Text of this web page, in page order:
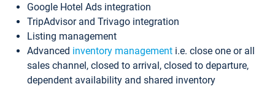
Google Hotel Ads integration
TripAdvisor and Trivago integration
Listing management
Advanced inventory management i.e. close one or all
sales channel, closed to arrival, closed to departure,
dependent availability and shared inventory